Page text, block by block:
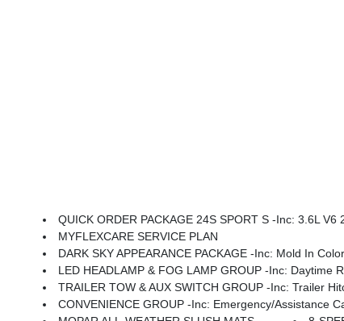
QUICK ORDER PACKAGE 24S SPORT S -inc: 3.6L V6 24V VVT UPG I Engine W/ESS, 8-Speed
MYFLEXCARE SERVICE PLAN
DARK SKY APPEARANCE PACKAGE -inc: Mold In
LED HEADLAMP & FOG LAMP GROUP -inc: Daytime
TRAILER TOW & AUX SWITCH GROUP -inc: Trailer
CONVENIENCE GROUP -inc: Emergency/Assistance Call, Front Door Locks 2-Door Passive Entry,